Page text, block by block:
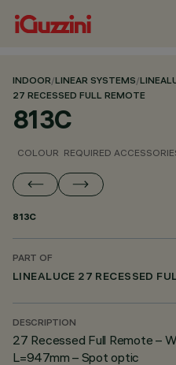
INDOOR/LINEAR SYSTEMS/
27 RECESSED FULL REMOTE
813C
COLOUR REQUIRED
813C
PART OF
LINEALUCE 27 RECESSED
DESCRIPTION
27 Recessed Full Remote –
L=947mm – Spot optic